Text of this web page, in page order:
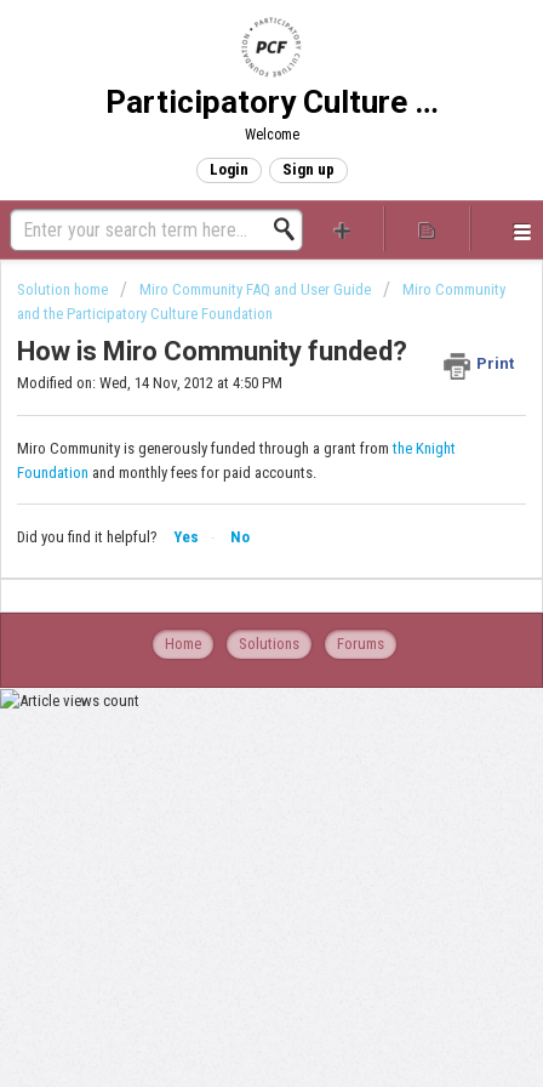
Participatory Culture Foundation
Welcome
Login Sign up
Solution home Miro Community FAQ and User Guide
Miro Community
and the Participatory Culture Foundation
How is Miro Community funded?
Print
Modified on: Wed, 14 Nov, 2012 at 4:50 PM
Miro Community is generously funded through a grant fromthe Knight
Foundation and monthly fees for paid accounts.
Did you find it helpful? Yes No
Home Solutions Forums